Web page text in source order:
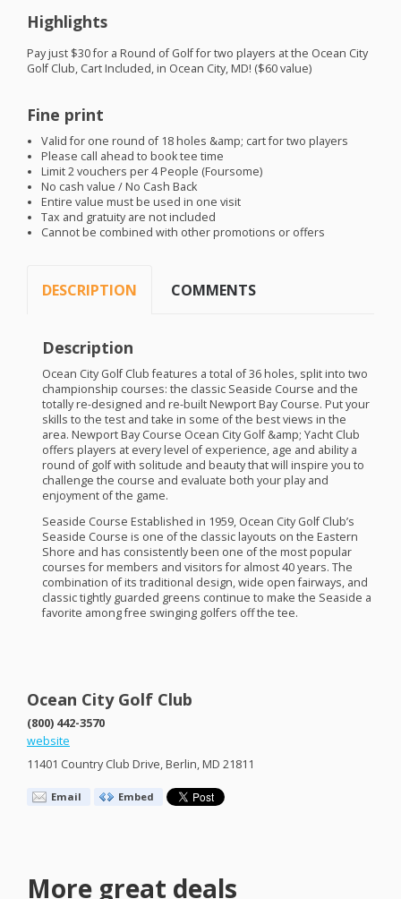
Highlights
Pay just $30 for a Round of Golf for two players at the Ocean City
Golf Club, Cart Included, in Ocean City, MD! ($60 value)
Fine print
Valid for one round of 18 holes &amp; cart for two players
Please call ahead to book tee time
Limit 2 vouchers per 4 People (Foursome)
No cash value / No Cash Back
Entire value must be used in one visit
Tax and gratuity are not included
Cannot be combined with other promotions or offers
DESCRIPTION COMMENTS
Description
Ocean City Golf Club features a total of 36 holes, split into two
championship courses: the classic Seaside Course and the
totally re-designed and re-built Newport Bay Course. Put your
skills to the test and take in some of the best views in the
area. Newport Bay Course Ocean City Golf &amp; Yacht Club
offers players at every level of experience, age and ability a
round of golf with solitude and beauty that will inspire you to
challenge the course and evaluate both your play and
enjoyment of the game.
Seaside Course Established in 1959, Ocean City Golf Club’s
Seaside Course is one of the classic layouts on the Eastern
Shore and has consistently been one of the most popular
courses for members and visitors for almost 40 years. The
combination of its traditional design, wide open fairways, and
classic tightly guarded greens continue to make the Seaside a
favorite among free swinging golfers off the tee.
Ocean City Golf Club
(800) 442-3570
website
11401 Country Club Drive, Berlin, MD 21811
Email Embed
More great deals